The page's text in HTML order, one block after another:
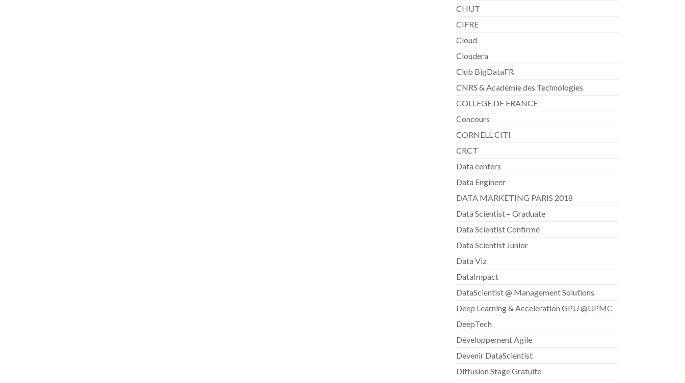
CHUT
CIFRE
Cloud
Cloudera
Club BigDataFR
CNRS & Académie des Technologies
COLLEGE DE FRANCE
Concours
CORNELL CITI
CRCT
Data centers
Data Engineer
DATA MARKETING PARIS 2018
Data Scientist – Graduate
Data Scientist Confirmé
Data Scientist Junior
Data Viz
DataImpact
DataScientist @ Management Solutions
Deep Learning & Acceleration GPU @UPMC
DeepTech
Développement Agile
Devenir DataScientist
Diffusion Stage Gratuite